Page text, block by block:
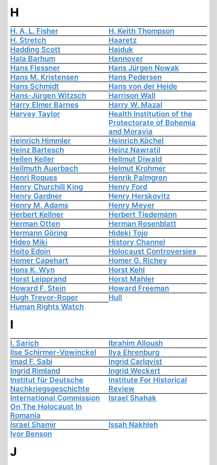
H
H. A. L. Fisher
H. Keith Thompson
H. Stretch
Haaretz
Hadding Scott
Hajduk
Hala Barhum
Hannover
Hans Flessner
Hans Jürgen Nowak
Hans M. Kristensen
Hans Pedersen
Hans Schmidt
Hans von der Heide
Hans-Jürgen Witzsch
Harrison Wall
Harry Elmer Barnes
Harry W. Mazal
Harvey Taylor
Health Institution of the
Protectorate of Bohemia
and Moravia
Heinrich Himmler
Heinrich Köchel
Heinz Bartesch
Heinz Nawratil
Hellen Keller
Hellmut Diwald
Hellmuth Auerbach
Helmut Krohmer
Henri Roques
Henrik Palmgren
Henry Churchill King
Henry Ford
Henry Gardner
Henry Herskovitz
Henry M. Adams
Henry Meyer
Herbert Kellner
Herbert Tiedemann
Herman Otten
Herman Rosenblatt
Hermann Göring
Hideki Tojo
Hideo Miki
History Channel
Hoito Edoin
Holocaust Controversies
Homer Capehart
Homer G. Richey
Hons K. Wyn
Horst Kehl
Horst Leipprand
Horst Mahler
Howard F. Stein
Howard Freeman
Hugh Trevor-Roper
Hull
Human Rights Watch
I
I. Sarich
Ibrahim Alloush
Ilse Schirmer-Vowinckel
Ilya Ehrenburg
Imad F. Sabi
Ingrid Carlqvist
Ingrid Rimland
Ingrid Weckert
Institut für Deutsche
Nachkriegsgeschichte
Institute For Historical
Review
International Commission
On The Holocaust In
Romania
Israel Shahak
Israel Shamir
Issah Nakhleh
Ivor Benson
J